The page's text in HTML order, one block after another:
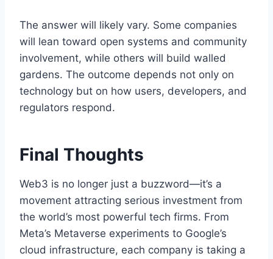
The answer will likely vary. Some companies
will lean toward open systems and community
involvement, while others will build walled
gardens. The outcome depends not only on
technology but on how users, developers, and
regulators respond.
Final Thoughts
Web3 is no longer just a buzzword—it’s a
movement attracting serious investment from
the world’s most powerful tech firms. From
Meta’s Metaverse experiments to Google’s
cloud infrastructure, each company is taking a